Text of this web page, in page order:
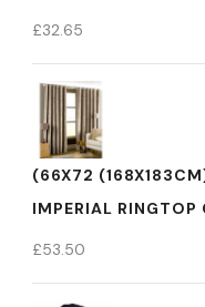
£32.65
(66X72
IMPERIAL RINGTOP
£53.50